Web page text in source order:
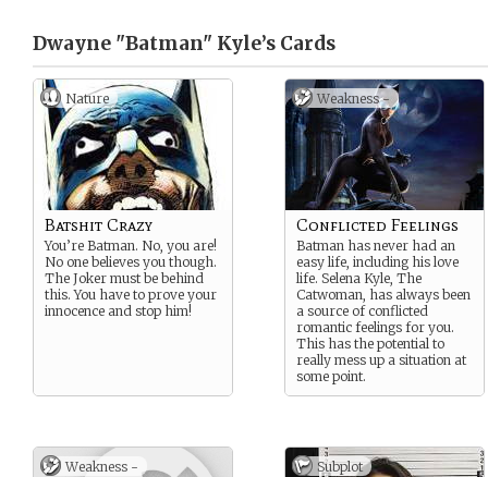
Dwayne "Batman" Kyle’s Cards
Nature
Batshit Crazy
You’re Batman. No, you are!
No one believes you though.
The Joker must be behind
this. You have to prove your
innocence and stop him!
Weakness -
Conflicted Feelings
Batman has never had an
easy life, including his love
life. Selena Kyle, The
Catwoman, has always been
a source of conflicted
romantic feelings for you.
This has the potential to
really mess up a situation at
some point.
Weakness - Subplot